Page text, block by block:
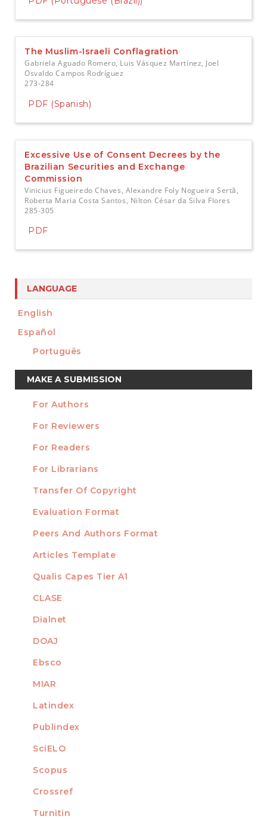
The Muslim-Israeli Conflagration
Gabriela Aguado Romero, Luis Vásquez Martínez, Joel
Osvaldo Campos Rodríguez
273-284
PDF (Spanish)
Excessive Use of Consent Decrees by the
Brazilian Securities and Exchange
Commission
Vinicius Figueiredo Chaves, Alexandre Foly Nogueira Sertã,
Roberta Maria Costa Santos, Nilton César da Silva Flores
285-305
PDF
LANGUAGE
English
Español
Português
Make
a
Submission
MAKE A SUBMISSION
INFORMATION
For Authors
For Reviewers
For Readers
For Librarians
TEMPLATES
Transfer Of Copyright
Evaluation Format
Peers And Authors Format
Articles Template
INDEXED
Qualis Capes Tier A1
CLASE
Dialnet
DOAJ
Ebsco
MIAR
Latindex
Publindex
SciELO
Scopus
MEMBER OF
Crossref
Turnitin